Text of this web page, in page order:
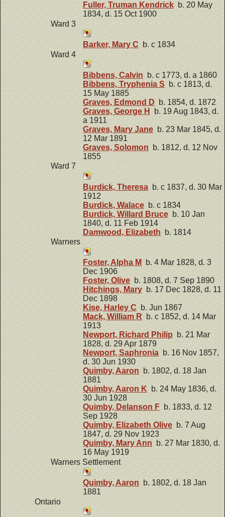
Fuller, Truman Kendrick b. 20 May
1834, d. 15 Oct 1900
Ward 3
Barker, Mary C b. c 1834
Ward 4
Bibbens, Calvin b. c 1773, d. a 1860
Bibbens, Tryphenia S b. c 1813, d.
15 May 1885
Graves, Edmond D b. 1854, d. 1872
Graves, George H
b. 19 Aug 1843, d.
a 1911
Graves, Mary Jane b. 23 Mar 1845, d.
12 Mar 1891
Graves, Solomon b. 1812, d. 12 Nov
1855
Ward 7
Burdick, Theresa b. c 1837, d. 30 Mar
1912
Burdick, Walace b. c 1834
Burdick, Willard Bruce b. 10 Jan
1840, d. 11 Feb 1914
Damwood, Elizabeth b. 1814
Warners
Foster, Alpha M
b. 4 Mar 1828, d. 3
Dec 1906
Foster, Olive b. 1808, d. 7 Sep 1890
Hitchings, Mary b. 17 Dec 1828, d. 11
Dec 1898
Kise, Harley C b. Jun 1867
Mack, William R b. c 1852, d. 14 Mar
1913
Newport, Richard Philip b. 21 Mar
1828, d. 29 Apr 1879
Newport, Saphronia b. 16 Nov 1857,
d. 30 Jun 1930
Quimby, Aaron b. 1802, d. 18 Jan
1881
Quimby, Aaron K b. 24 May 1836, d.
30 Jun 1928
Quimby, Delanson F b. 1833, d. 12
Sep 1928
Quimby, Elizabeth Olive b. 7 Aug
1847, d. 29 Nov 1923
Quimby, Mary Ann b. 27 Mar 1830, d.
16 May 1919
Warners Settlement
Quimby, Aaron b. 1802, d. 18 Jan
1881
Ontario